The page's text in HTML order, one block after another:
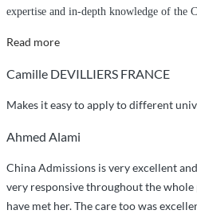
expertise and in-depth knowledge of the
Read more“ChinaAdmission
Camille DEVILLIERS FRANCE
Makes it easy to apply to different
Ahmed Alami
China Admissions is very excellent
very responsive throughout the whole
have met her. The care too was